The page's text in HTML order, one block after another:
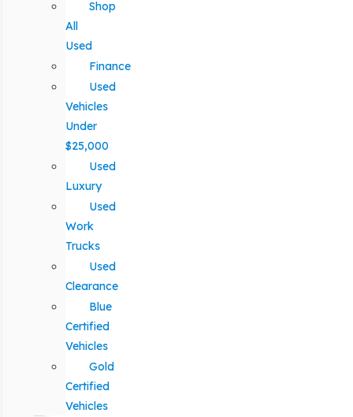
Shop
All
Used
Finance
Used
Vehicles
Under
$25,000
Used
Luxury
Used
Work
Trucks
Used
Clearance
Blue
Certified
Vehicles
Gold
Certified
Vehicles